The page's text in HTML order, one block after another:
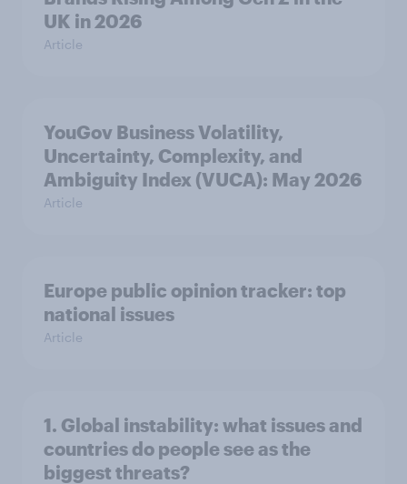
UK in 2026
Article
YouGov Business Volatility,
Uncertainty, Complexity, and
Ambiguity Index (VUCA): May 2026
Article
Europe public opinion tracker: top
national issues
Article
1. Global instability: what issues and
countries do people see as the
biggest threats?